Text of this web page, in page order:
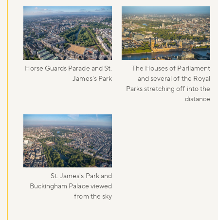
Horse Guards Parade and St.
James's Park
The Houses of Parliament
and several of the Royal
Parks stretching off into the
distance
St. James's Park and
Buckingham Palace viewed
from the sky